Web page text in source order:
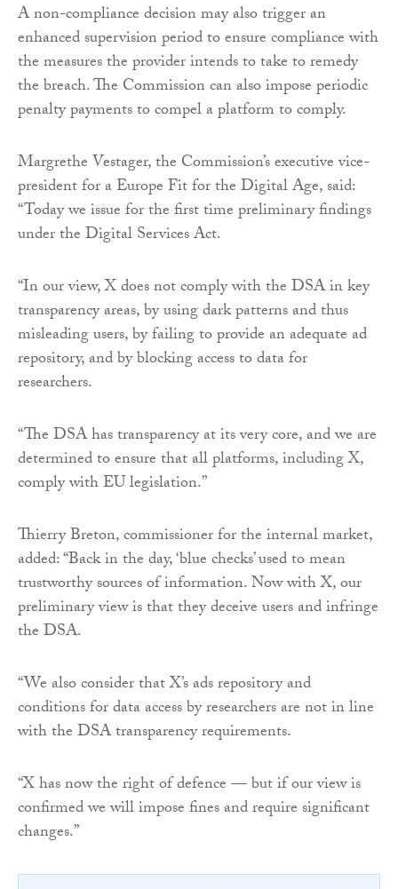
A non-compliance decision may also trigger an
enhanced supervision period to ensure compliance with
the measures the provider intends to take to remedy
the breach. The Commission can also impose periodic
penalty payments to compel a platform to comply.
Margrethe Vestager, the Commission’s executive vice-
president for a Europe Fit for the Digital Age, said:
“Today we issue for the first time preliminary findings
under the Digital Services Act.
“In our view, X does not comply with the DSA in key
transparency areas, by using dark patterns and thus
misleading users, by failing to provide an adequate ad
repository, and by blocking access to data for
researchers.
“The DSA has transparency at its very core, and we are
determined to ensure that all platforms, including X,
comply with EU legislation.”
Thierry Breton, commissioner for the internal market,
added: “Back in the day, ‘blue checks’ used to mean
trustworthy sources of information. Now with X, our
preliminary view is that they deceive users and infringe
the DSA.
“We also consider that X’s ads repository and
conditions for data access by researchers are not in line
with the DSA transparency requirements.
“X has now the right of defence — but if our view is
confirmed we will impose fines and require significant
changes.”